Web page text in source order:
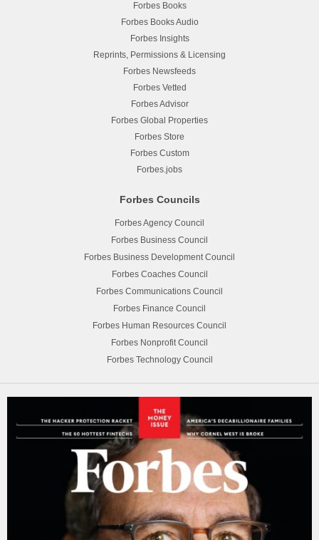
Forbes Books
Forbes Books Audio
Forbes Insights
Reprints, Permissions & Licensing
Forbes Newsfeeds
Forbes Vetted
Forbes Advisor
Forbes Global Properties
Forbes Store
Forbes Custom
Forbes.jobs
Forbes Councils
Forbes Agency Council
Forbes Business Council
Forbes Business Development Council
Forbes Coaches Council
Forbes Communications Council
Forbes Finance Council
Forbes Human Resources Council
Forbes Nonprofit Council
Forbes Technology Council